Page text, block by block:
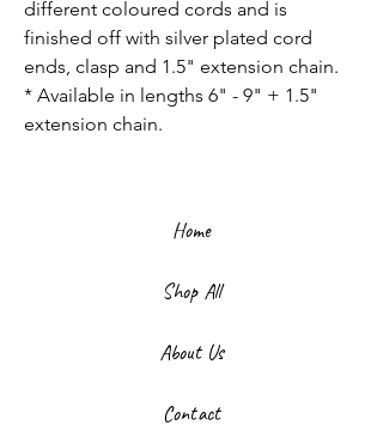
different coloured cords and is
finished off with silver plated cord
ends, clasp and 1.5" extension chain.
* Available in lengths 6" - 9" + 1.5"
extension chain.
Home
Shop All
About Us
Contact